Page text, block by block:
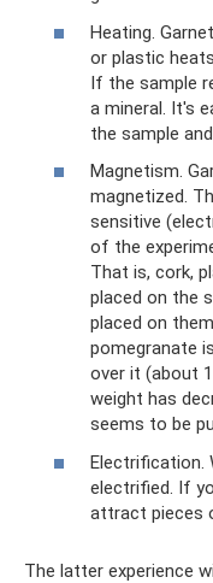
Heating.
or plastic
If the sample
a mineral. It's
the sample
Magnetism.
magnetized.
sensitive
of the
That is, cork,
placed on the
placed on
pomegranate
over it (about
weight has
seems to be
Electrification.
electrified. If
attract pieces
The latter experience